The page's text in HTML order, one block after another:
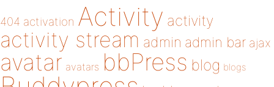
404 activation Activity activity
activity stream admin admin bar ajax
avatar avatars bbPress blog blogs